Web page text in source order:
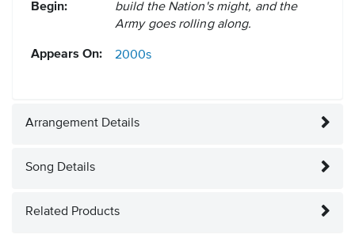
Begin:
build the Nation's might, and the
Army goes rolling along.
Appears On: 2000s
Arrangement Details
Song Details
Related Products